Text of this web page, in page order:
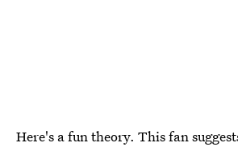
Here's a fun theory. This fan